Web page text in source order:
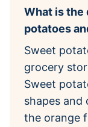
What is
potatoes
Sweet
grocery
Sweet
shapes and
the orange